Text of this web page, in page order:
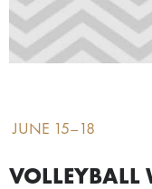
JUNE 15–18
VOLLEYBALL